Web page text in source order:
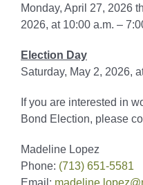
Monday, April 27, 2026
2026, at 10:00 a.m. –
Election Day
Saturday, May 2, 2026,
If you are interested in
Bond Election, please
Madeline Lopez
Phone: (713) 651-5581
Email: